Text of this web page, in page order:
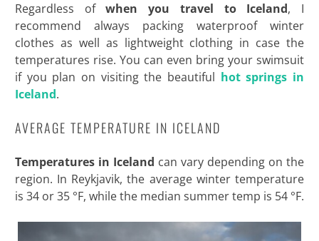
Regardless ofwhen you travel to Iceland, I
recommend always packing waterproof winter
clothes as well as lightweight clothing in case the
temperatures rise. You can even bring your swimsuit
if you plan on visiting the beautiful hot springs in
Iceland.
AVERAGE TEMPERATURE IN ICELAND
Temperatures in Iceland can vary depending on the
region. In Reykjavik, the average winter temperature
is 34 or 35 °F, while the median summer temp is 54 °F.